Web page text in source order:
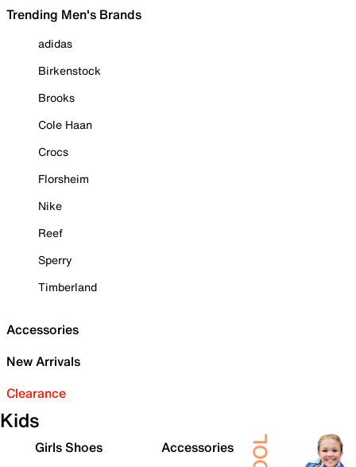
Trending Men's Brands
adidas
Birkenstock
Brooks
Cole Haan
Crocs
Florsheim
Nike
Reef
Sperry
Timberland
Accessories
New Arrivals
Clearance
Kids
Girls Shoes
Accessories